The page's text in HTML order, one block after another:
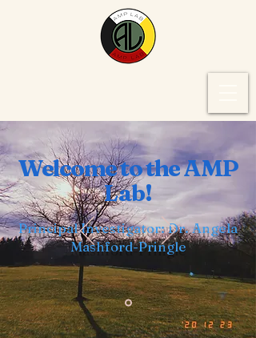
Welcome to the AMP
Lab!
Principal Investigator: Dr. Angela
Mashford-Pringle